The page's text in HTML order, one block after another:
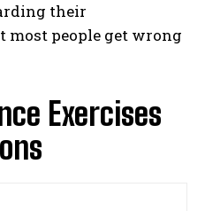
their
most people get wrong
Exercises